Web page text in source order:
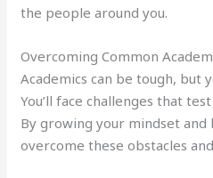
the people around you.
Overcoming Common
Academics can be tough, but
You’ll face challenges that
By growing your mindset and
overcome these obstacles